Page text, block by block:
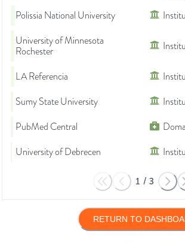
Polissia National University
University of Minnesota
Rochester
LA Referencia
Sumy State University
PubMed Central
University of Debrecen
1 / 3
RETURN TO